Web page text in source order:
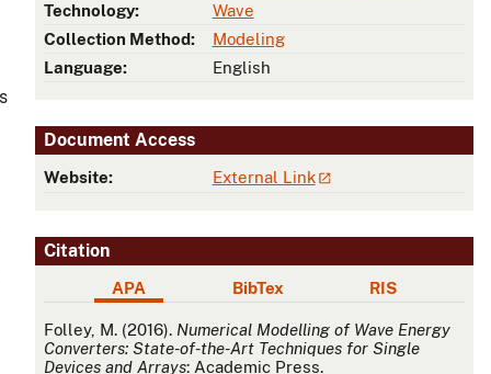
Technology:
Wave
Collection Method:
Modeling
Language:
English
Document Access
Website: External Link
Citation
APA BibTex RIS
APA
Folley, M. (2016). Numerical Modelling of Wave Energy
Converters: State-of-the-Art Techniques for Single
Devices and Arrays: Academic Press.